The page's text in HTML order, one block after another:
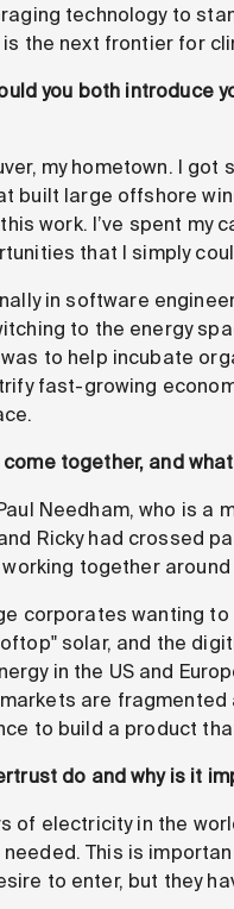
technology to
is the next frontier for
you both introduce
my hometown. I
built large offshore
work. I’ve spent my
that I simply
in software
to the energy
to help incubate
fast-growing
together, and
Needham, who is a
Ricky had crossed
together around
corporates wanting
solar, and the
in the US and
are
to build a product
do and why is it
of electricity in the
This is
to enter, but they